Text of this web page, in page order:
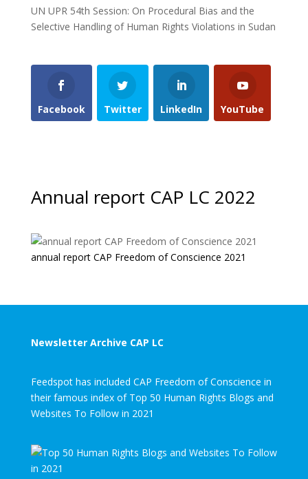
UN UPR 54th Session: On Procedural Bias and the
Selective Handling of Human Rights Violations in Sudan
Facebook Twitter LinkedIn YouTube
Annual report CAP LC 2022
annual report CAP Freedom of Conscience 2021
Newsletter Archive CAP LC
Feedspot has included CAP Freedom of Conscience in
their famous index of Top 50 Human Rights Blogs and
Websites To Follow in 2021